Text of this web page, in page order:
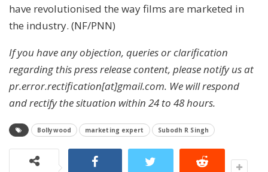
have revolutionised the way films are marketed in
the industry. (NF/PNN)
If you have any objection, queries or clarification
regarding this press release content, please notify us at
pr.error.rectification[at]gmail.com. We will respond
and rectify the situation within 24 to 48 hours.
Bollywood marketing expert Subodh R Singh